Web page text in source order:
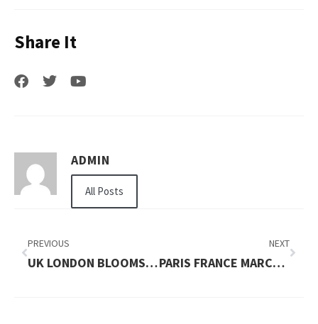
Share It
ADMIN
All Posts
PREVIOUS
UK LONDON BLOOMSBURY STORES AND CAFES
NEXT
PARIS FRANCE MARCHÃ© AUX PUCES DE SAINT OUEN MAP